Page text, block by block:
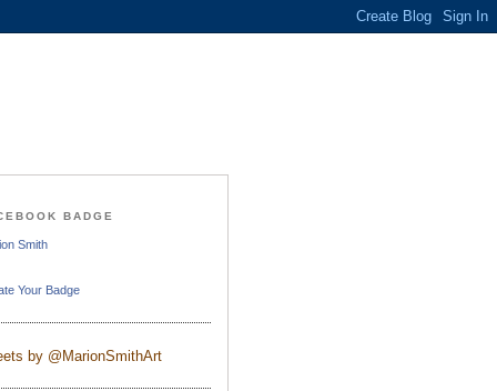
BADGE
Smith
Your Badge
by @MarionSmithArt